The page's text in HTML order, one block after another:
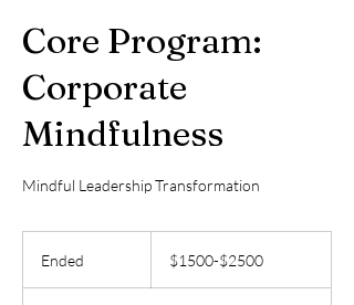
Core Program:
Corporate
Mindfulness
Mindful Leadership Transformation
Ended $1500-$2500